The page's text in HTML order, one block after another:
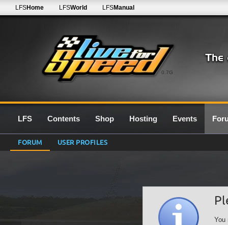
0.7G
LFSHome LFSWorld LFSManual
LFS Contents Shop Hosting Events
FORUM USER PROFILES
You